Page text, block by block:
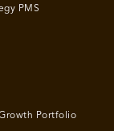
PMS
Portfolio